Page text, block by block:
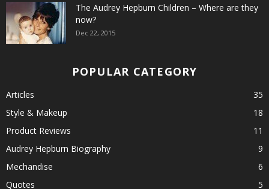
The Audrey Hepburn Children – Where are they
now?
Dec 22, 2015
POPULAR CATEGORY
Articles
35
Style & Makeup
18
Product Reviews
11
Audrey Hepburn Biography
9
Mechandise
6
Quotes
5